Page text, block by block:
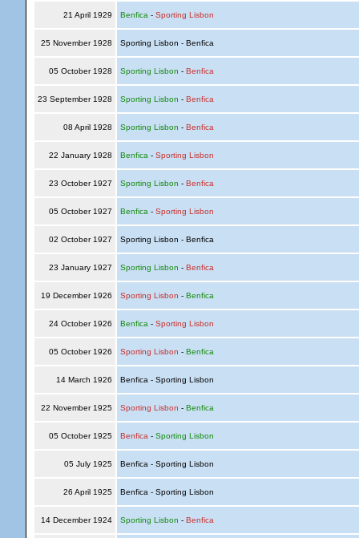
21 April 1929 Benfica - Sporting Lisbon
25 November 1928 Sporting Lisbon - Benfica
05 October 1928 Sporting Lisbon - Benfica
23 September 1928 Sporting Lisbon - Benfica
08 April 1928 Sporting Lisbon - Benfica
22 January 1928 Benfica - Sporting Lisbon
23 October 1927 Sporting Lisbon - Benfica
05 October 1927 Benfica - Sporting Lisbon
02 October 1927 Sporting Lisbon - Benfica
23 January 1927 Sporting Lisbon - Benfica
19 December 1926 Sporting Lisbon - Benfica
24 October 1926 Benfica - Sporting Lisbon
05 October 1926 Sporting Lisbon - Benfica
14 March 1926 Benfica - Sporting Lisbon
22 November 1925 Sporting Lisbon - Benfica
05 October 1925 Benfica - Sporting Lisbon
05 July 1925 Benfica - Sporting Lisbon
26 April 1925 Benfica - Sporting Lisbon
14 December 1924 Sporting Lisbon - Benfica